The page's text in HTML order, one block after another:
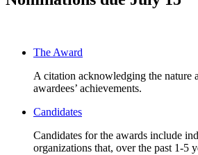
The Award
A citation acknowledging the nature
awardees’ achievements.
Candidates
Candidates for the awards include
organizations that, over the past 1-5